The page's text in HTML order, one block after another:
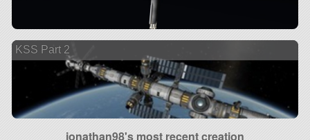
KSS Part 2
jonathan98's most recent creation